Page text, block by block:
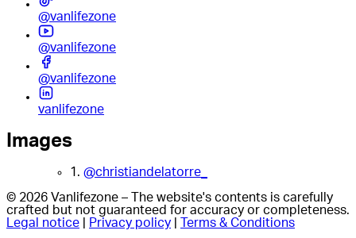
@vanlifezone
@vanlifezone
@vanlifezone
vanlifezone
Images
1. @christiandelatorre_
© 2026 Vanlifezone – The website's contents is carefully
crafted but not guaranteed for accuracy or completeness.
Legal notice
Privacy policy Terms & Conditions